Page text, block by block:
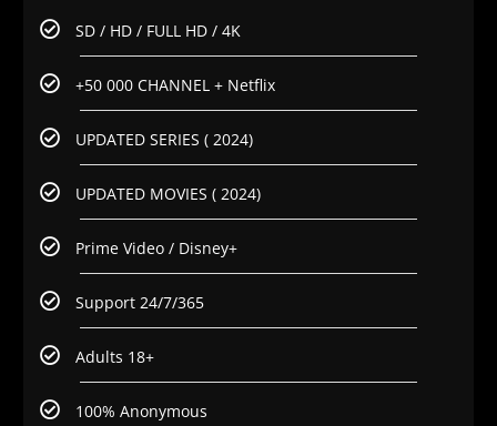
SD / HD / FULL HD / 4K
+50 000 CHANNEL + Netflix
UPDATED SERIES ( 2024)
UPDATED MOVIES ( 2024)
Prime Video / Disney+
Support 24/7/365
Adults 18+
100% Anonymous